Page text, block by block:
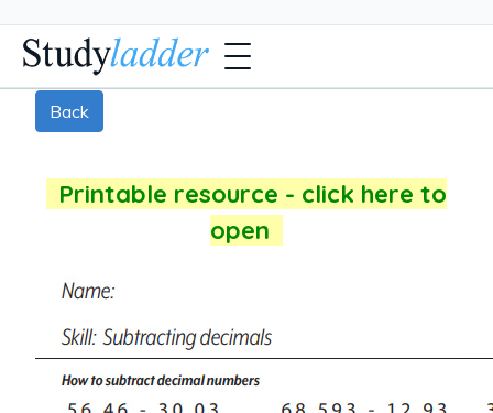
Back
Printable resource - click here to
open